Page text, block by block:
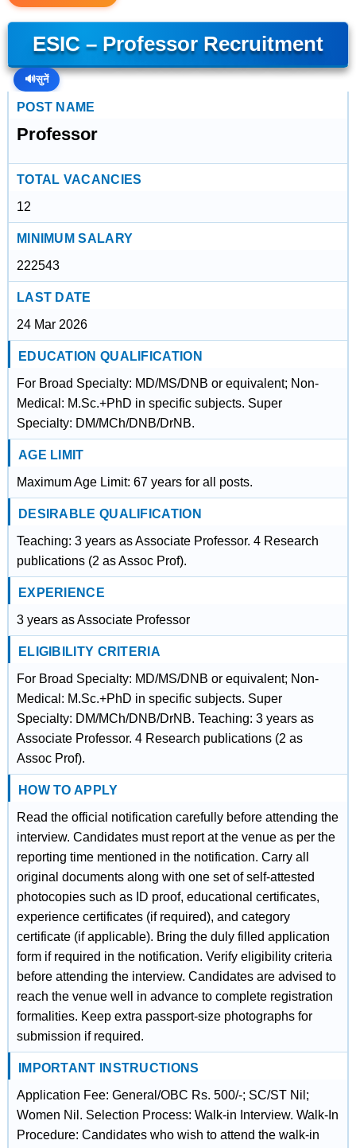
ESIC – Professor Recruitment
🔊सुनें
POST NAME
Professor
TOTAL VACANCIES
12
MINIMUM SALARY
222543
LAST DATE
24 Mar 2026
EDUCATION QUALIFICATION
For Broad Specialty: MD/MS/DNB or equivalent; Non-
Medical: M.Sc.+PhD in specific subjects. Super
Specialty: DM/MCh/DNB/DrNB.
AGE LIMIT
Maximum Age Limit: 67 years for all posts.
DESIRABLE QUALIFICATION
Teaching: 3 years as Associate Professor. 4 Research
publications (2 as Assoc Prof).
EXPERIENCE
3 years as Associate Professor
ELIGIBILITY CRITERIA
For Broad Specialty: MD/MS/DNB or equivalent; Non-
Medical: M.Sc.+PhD in specific subjects. Super
Specialty: DM/MCh/DNB/DrNB. Teaching: 3 years as
Associate Professor. 4 Research publications (2 as
Assoc Prof).
HOW TO APPLY
Read the official notification carefully before attending the
interview. Candidates must report at the venue as per the
reporting time mentioned in the notification. Carry all
original documents along with one set of self-attested
photocopies such as ID proof, educational certificates,
experience certificates (if required), and category
certificate (if applicable). Bring the duly filled application
form if required in the notification. Verify eligibility criteria
before attending the interview. Candidates are advised to
reach the venue well in advance to complete registration
formalities. Keep extra passport-size photographs for
submission if required.
IMPORTANT INSTRUCTIONS
Application Fee: General/OBC Rs. 500/-; SC/ST Nil;
Women Nil. Selection Process: Walk-in Interview. Walk-In
Procedure: Candidates who wish to attend the walk-in